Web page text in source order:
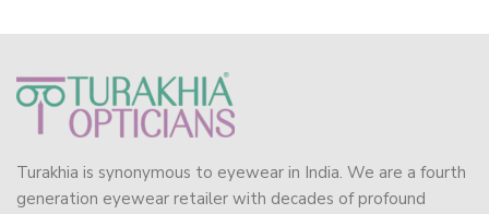
Turakhia is synonymous to eyewear in India. We are a fourth
generation eyewear retailer with decades of profound